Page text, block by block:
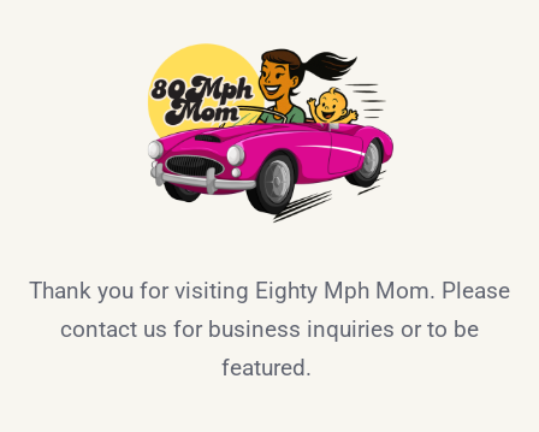
Thank you for visiting Eighty Mph Mom. Please
contact us for business inquiries or to be
featured.